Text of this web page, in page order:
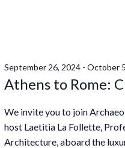
Athens to Rome:
September 26, 2024 -October
We invite you to join
host Laetitia La Follette,
Architecture, aboard the